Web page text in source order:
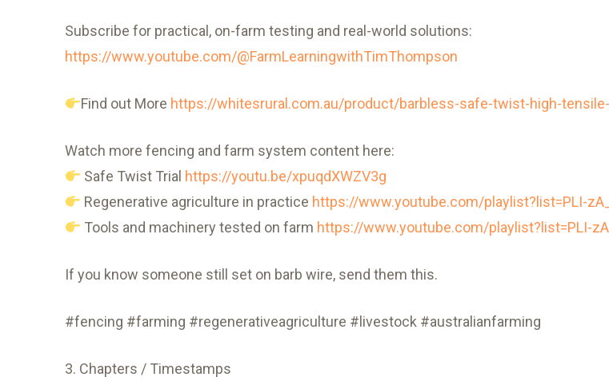
Subscribe for practical, on-farm testing and real-world solutions:
https://www.youtube.com/@FarmLearningwithTimThompson
Find out More https://whitesrural.com.au/product/barbless-safe-twist-high-
Watch more fencing and farm system content here:
Safe Twist Trial https://youtu.be/xpuqdXWZV3g
Regenerative agriculture in practice https://www.youtube.com/playlist?list=PLI-
Tools and machinery tested on farm https://www.youtube.com/playlist?list=PLI-
If you know someone still set on barb wire, send them this.
#fencing #farming #regenerativeagriculture #livestock #australianfarming
3. Chapters / Timestamps